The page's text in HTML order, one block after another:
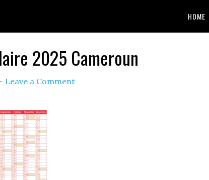
HOME
2025 Cameroun
Leave a Comment